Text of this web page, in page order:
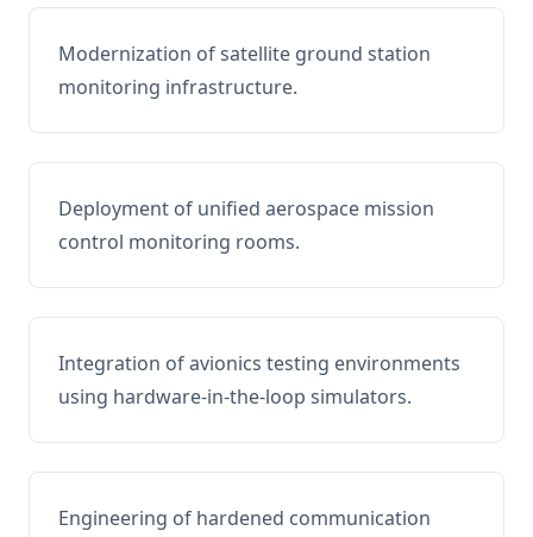
Modernization of satellite ground station
monitoring infrastructure.
Deployment of unified aerospace mission
control monitoring rooms.
Integration of avionics testing environments
using hardware-in-the-loop simulators.
Engineering of hardened communication